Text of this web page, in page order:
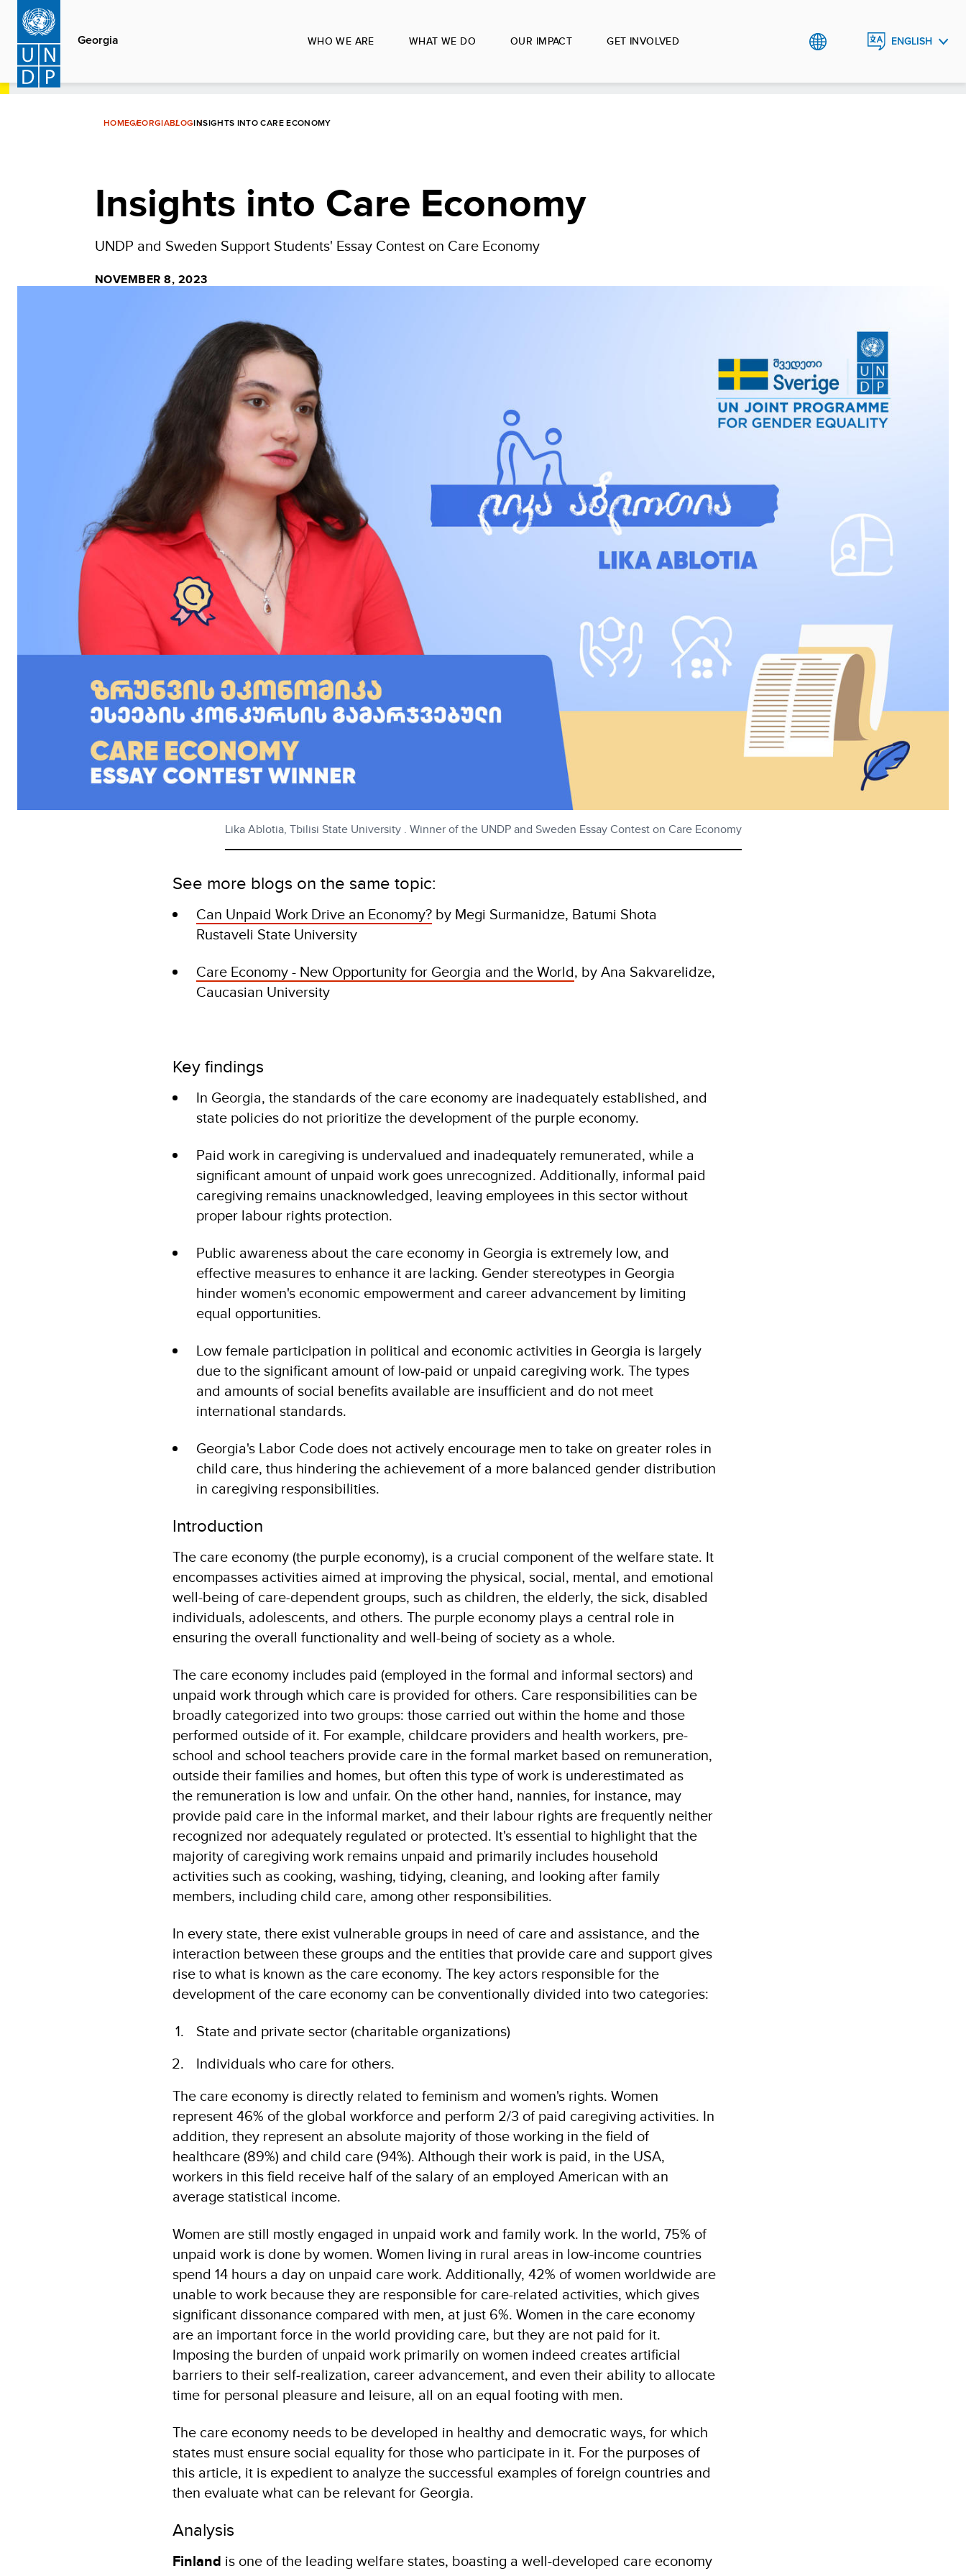
Skip
main
content
Georgia WHO WE ARE WHAT WE DO OUR IMPACT GET INVOLVED ENGLISH
HOMEGEORGIABLOGINSIGHTS INTO CARE ECONOMY
Insights into Care Economy
UNDP and Sweden Support Students' Essay Contest on Care Economy
NOVEMBER 8, 2023
Lika Ablotia, Tbilisi State University . Winner of the UNDP and Sweden Essay Contest on Care Economy
See more blogs on the same topic:
Can Unpaid Work Drive an Economy? by Megi Surmanidze, Batumi Shota
Rustaveli State University
Care Economy - New Opportunity for Georgia and the World, by Ana Sakvarelidze,
Caucasian University
Key findings
In Georgia, the standards of the care economy are inadequately established, and
state policies do not prioritize the development of the purple economy.
Paid work in caregiving is undervalued and inadequately remunerated, while a
significant amount of unpaid work goes unrecognized. Additionally, informal paid
caregiving remains unacknowledged, leaving employees in this sector without
proper labour rights protection.
Public awareness about the care economy in Georgia is extremely low, and
effective measures to enhance it are lacking. Gender stereotypes in Georgia
hinder women's economic empowerment and career advancement by limiting
equal opportunities.
Low female participation in political and economic activities in Georgia is largely
due to the significant amount of low-paid or unpaid caregiving work. The types
and amounts of social benefits available are insufficient and do not meet
international standards.
Georgia's Labor Code does not actively encourage men to take on greater roles in
child care, thus hindering the achievement of a more balanced gender distribution
in caregiving responsibilities.
Introduction
The care economy (the purple economy), is a crucial component of the welfare state. It
encompasses activities aimed at improving the physical, social, mental, and emotional
well-being of care-dependent groups, such as children, the elderly, the sick, disabled
individuals, adolescents, and others. The purple economy plays a central role in
ensuring the overall functionality and well-being of society as a whole.
The care economy includes paid (employed in the formal and informal sectors) and
unpaid work through which care is provided for others. Care responsibilities can be
broadly categorized into two groups: those carried out within the home and those
performed outside of it. For example, childcare providers and health workers, pre-
school and school teachers provide care in the formal market based on remuneration,
outside their families and homes, but often this type of work is underestimated as
the remuneration is low and unfair. On the other hand, nannies, for instance, may
provide paid care in the informal market, and their labour rights are frequently neither
recognized nor adequately regulated or protected. It's essential to highlight that the
majority of caregiving work remains unpaid and primarily includes household
activities such as cooking, washing, tidying, cleaning, and looking after family
members, including child care, among other responsibilities.
In every state, there exist vulnerable groups in need of care and assistance, and the
interaction between these groups and the entities that provide care and support gives
rise to what is known as the care economy. The key actors responsible for the
development of the care economy can be conventionally divided into two categories:
State and private sector (charitable organizations)
Individuals who care for others.
The care economy is directly related to feminism and women's rights. Women
represent 46% of the global workforce and perform 2/3 of paid caregiving activities. In
addition, they represent an absolute majority of those working in the field of
healthcare (89%) and child care (94%). Although their work is paid, in the USA,
workers in this field receive half of the salary of an employed American with an
average statistical income.
Women are still mostly engaged in unpaid work and family work. In the world, 75% of
unpaid work is done by women. Women living in rural areas in low-income countries
spend 14 hours a day on unpaid care work. Additionally, 42% of women worldwide are
unable to work because they are responsible for care-related activities, which gives
significant dissonance compared with men, at just 6%. Women in the care economy
are an important force in the world providing care, but they are not paid for it.
Imposing the burden of unpaid work primarily on women indeed creates artificial
barriers to their self-realization, career advancement, and even their ability to allocate
time for personal pleasure and leisure, all on an equal footing with men.
The care economy needs to be developed in healthy and democratic ways, for which
states must ensure social equality for those who participate in it. For the purposes of
this article, it is expedient to analyze the successful examples of foreign countries and
then evaluate what can be relevant for Georgia.
Analysis
Finland is one of the leading welfare states, boasting a well-developed care economy